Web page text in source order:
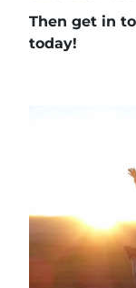
Then get in
today!